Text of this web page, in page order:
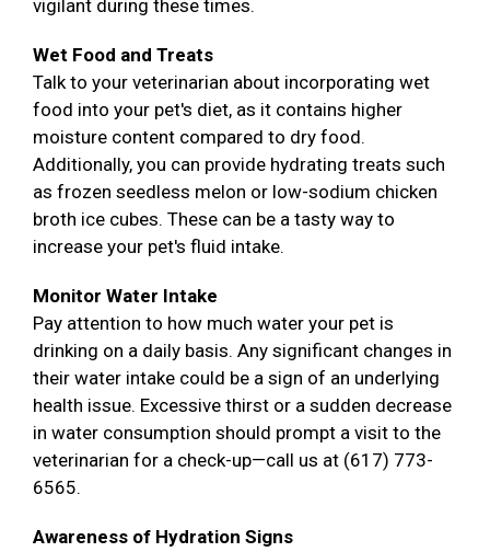
vigilant during these times.
Wet Food and Treats
Talk to your veterinarian about incorporating wet
food into your pet's diet, as it contains higher
moisture content compared to dry food.
Additionally, you can provide hydrating treats such
as frozen seedless melon or low-sodium chicken
broth ice cubes. These can be a tasty way to
increase your pet's fluid intake.
Monitor Water Intake
Pay attention to how much water your pet is
drinking on a daily basis. Any significant changes in
their water intake could be a sign of an underlying
health issue. Excessive thirst or a sudden decrease
in water consumption should prompt a visit to the
veterinarian for a check-up—call us at (617) 773-
6565.
Awareness of Hydration Signs